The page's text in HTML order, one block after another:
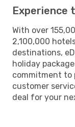
Experience
With over
2,100,000
destinations,
holiday
commitment to
customer
deal for your